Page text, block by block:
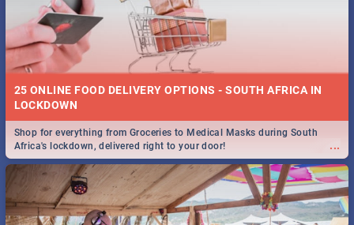
25 ONLINE FOOD DELIVERY OPTIONS - SOUTH AFRICA IN
LOCKDOWN
...
Shop for everything from Groceries to Medical Masks during South
Africa's lockdown, delivered right to your door!